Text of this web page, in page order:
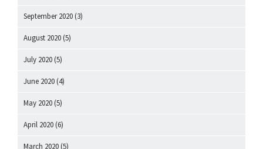
September 2020 (3)
August 2020 (5)
July 2020 (5)
June 2020 (4)
May 2020 (5)
April 2020 (6)
March 2020 (5)